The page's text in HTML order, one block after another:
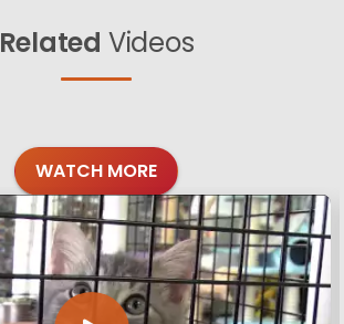
Related Videos
WATCH MORE